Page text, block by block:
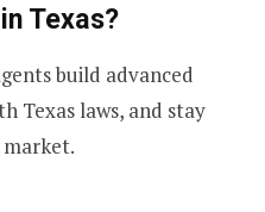
Texas?
build advanced
Texas laws, and stay